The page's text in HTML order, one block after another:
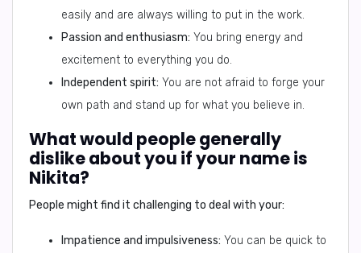
easily and are always willing to put in the work.
Passion and enthusiasm: You bring energy and
excitement to everything you do.
Independent spirit: You are not afraid to forge your
own path and stand up for what you believe in.
What would people generally
dislike about you if your name is
Nikita?
People might find it challenging to deal with your:
Impatience and impulsiveness: You can be quick to